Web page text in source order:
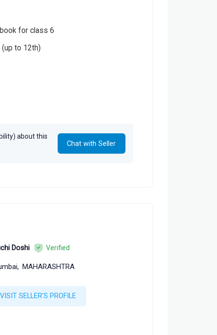
for class 6
to 12th)
about this
Chat with Seller
Doshi Verified
MAHARASHTRA
VISIT SELLER'S PROFILE